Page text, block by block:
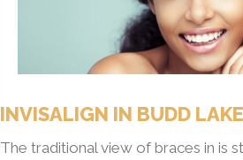
INVISALIGN IN BUDD LAKE
The traditional view of braces in is